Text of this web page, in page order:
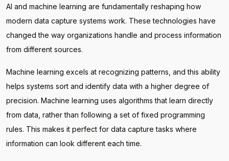
AI and machine learning are fundamentally reshaping how
modern data capture systems work. These technologies have
changed the way organizations handle and process information
from different sources.
Machine learning excels at recognizing patterns, and this ability
helps systems sort and identify data with a higher degree of
precision. Machine learning uses algorithms that learn directly
from data, rather than following a set of fixed programming
rules. This makes it perfect for data capture tasks where
information can look different each time.